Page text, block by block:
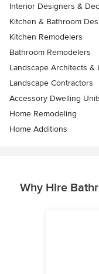
Interior Designers &
Kitchen & Bathroom
Kitchen Remodelers
Bathroom Remodelers
Landscape Architects &
Landscape Contractors
Accessory Dwelling
Home Remodeling
Home Additions
Why Hire